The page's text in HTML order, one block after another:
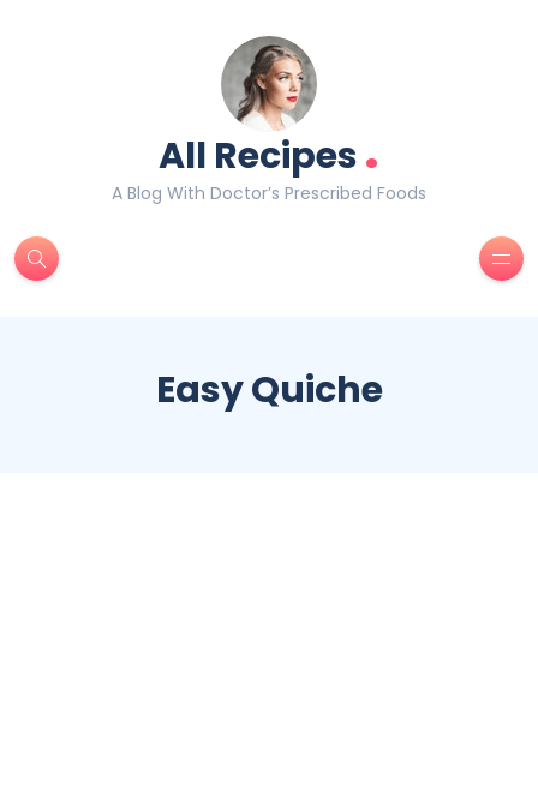
All Recipes.
A Blog With Doctor’s Prescribed Foods
Easy Quiche